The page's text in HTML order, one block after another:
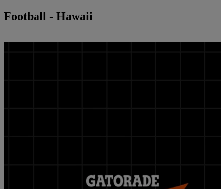
Football - Hawaii